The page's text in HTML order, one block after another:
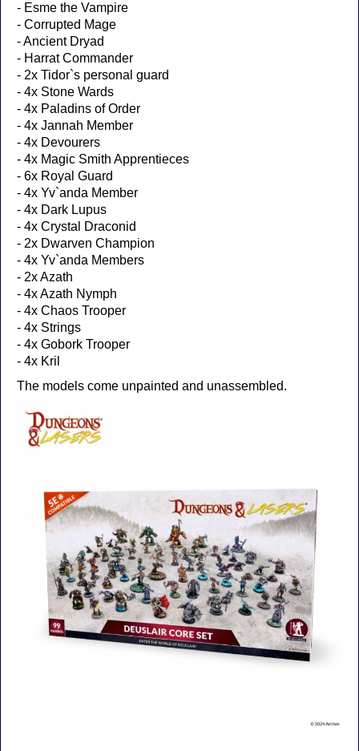
- Esme the Vampire
- Corrupted Mage
- Ancient Dryad
- Harrat Commander
- 2x Tidor`s personal guard
- 4x Stone Wards
- 4x Paladins of Order
- 4x Jannah Member
- 4x Devourers
- 4x Magic Smith Apprentieces
- 6x Royal Guard
- 4x Yv`anda Member
- 4x Dark Lupus
- 4x Crystal Draconid
- 2x Dwarven Champion
- 4x Yv`anda Members
- 2x Azath
- 4x Azath Nymph
- 4x Chaos Trooper
- 4x Strings
- 4x Gobork Trooper
- 4x Kril
The models come unpainted and unassembled.